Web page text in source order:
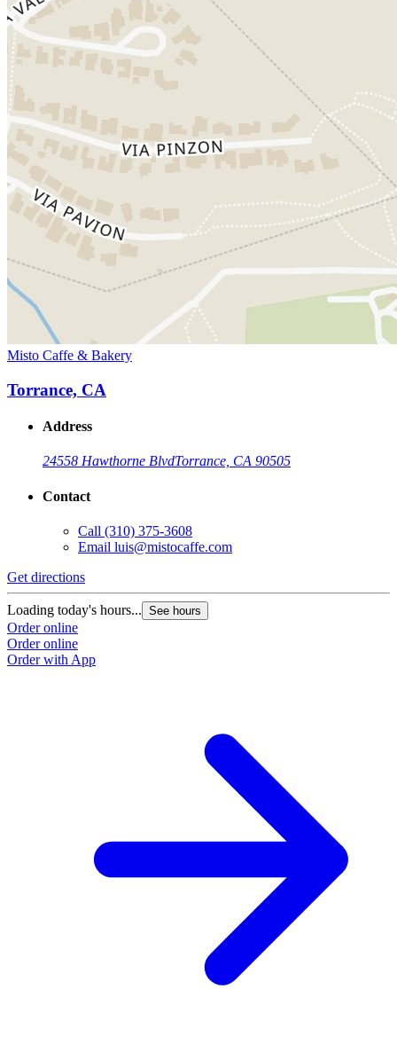
Misto Caffe & Bakery
Torrance, CA
Address
24558 Hawthorne BlvdTorrance, CA 90505
Contact
Call (310) 375-3608
Email luis@mistocaffe.com
Get directions
Loading today's hours... See hours
Order online
Order online
Order with App